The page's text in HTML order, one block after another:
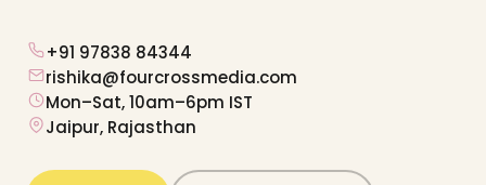
+91 97838 84344
rishika@fourcrossmedia.com
Mon–Sat, 10am–6pm IST
Jaipur, Rajasthan